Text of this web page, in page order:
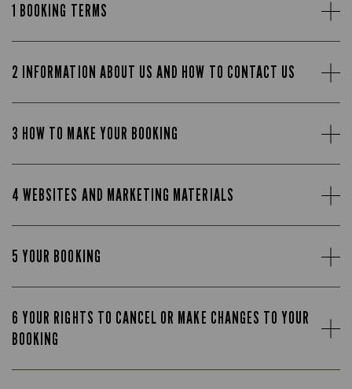
1 BOOKING TERMS
2 INFORMATION ABOUT US AND HOW TO CONTACT US
3 HOW TO MAKE YOUR BOOKING
4 WEBSITES AND MARKETING MATERIALS
5 YOUR BOOKING
6 YOUR RIGHTS TO CANCEL OR MAKE CHANGES TO YOUR
BOOKING